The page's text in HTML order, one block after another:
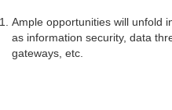
Ample opportunities will unfold
as information security, data
gateways, etc.